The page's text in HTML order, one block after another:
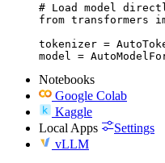
# Load model
from transformers
tokenizer =
model =
Notebooks
Google Colab
Kaggle
Local Apps
Settings
vLLM